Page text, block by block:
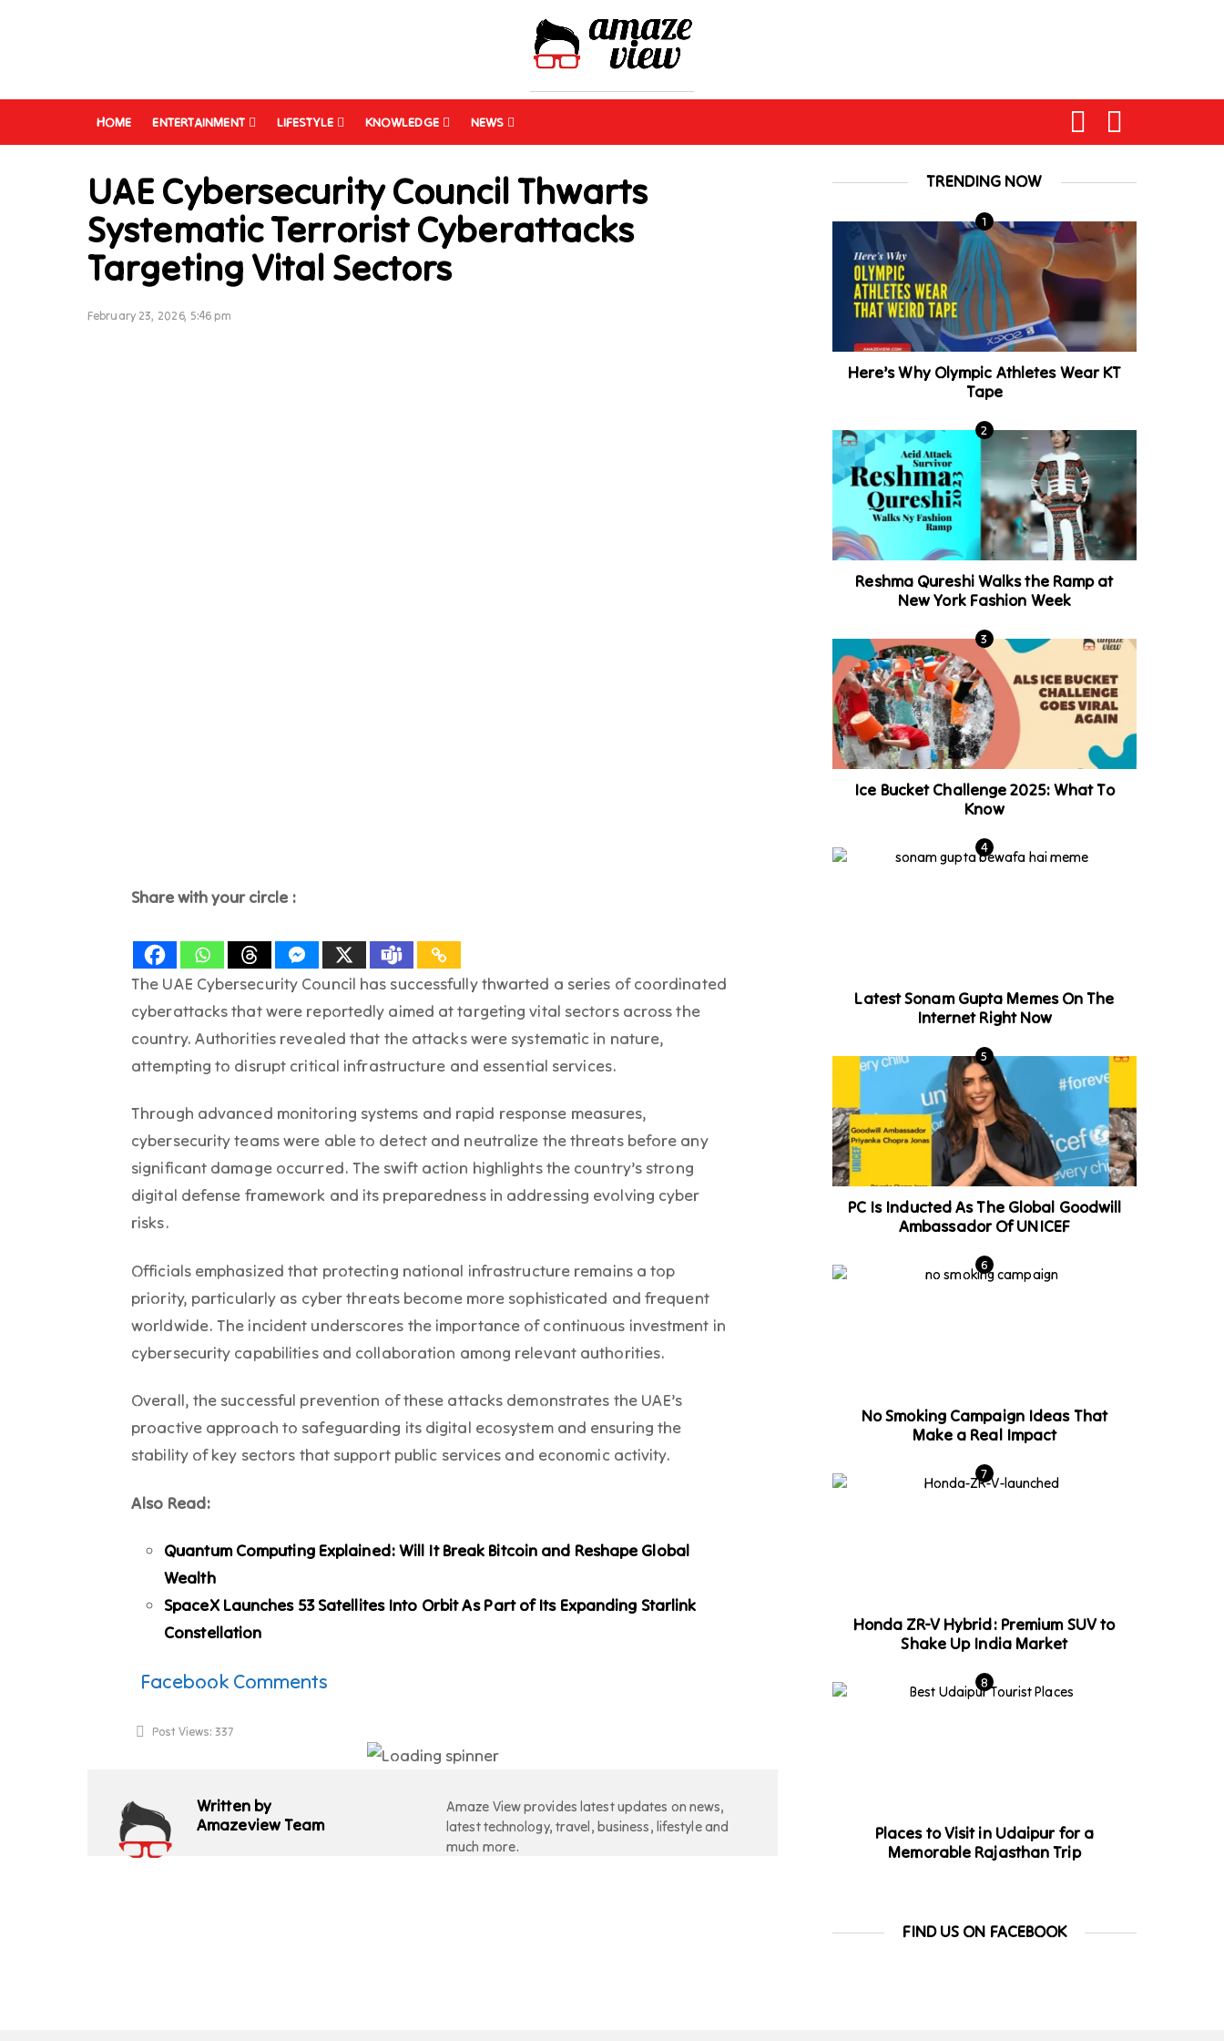
HOME ENTERTAINMENT LIFESTYLE KNOWLEDGE NEWS
UAE Cybersecurity Council Thwarts
Systematic Terrorist Cyberattacks
Targeting Vital Sectors
February 23, 2026, 5:46 pm
Share with your circle :
The UAE Cybersecurity Council has successfully thwarted a series of coordinated
cyberattacks that were reportedly aimed at targeting vital sectors across the
country. Authorities revealed that the attacks were systematic in nature,
attempting to disrupt critical infrastructure and essential services.
Through advanced monitoring systems and rapid response measures,
cybersecurity teams were able to detect and neutralize the threats before any
significant damage occurred. The swift action highlights the country’s strong
digital defense framework and its preparedness in addressing evolving cyber
risks.
Officials emphasized that protecting national infrastructure remains a top
priority, particularly as cyber threats become more sophisticated and frequent
worldwide. The incident underscores the importance of continuous investment in
cybersecurity capabilities and collaboration among relevant authorities.
Overall, the successful prevention of these attacks demonstrates the UAE’s
proactive approach to safeguarding its digital ecosystem and ensuring the
stability of key sectors that support public services and economic activity.
Also Read:
Quantum Computing Explained: Will It Break Bitcoin and Reshape Global
Wealth
SpaceX Launches 53 Satellites Into Orbit As Part of Its Expanding Starlink
Constellation
Facebook Comments
Post Views: 337
Written by
Amazeview Team
Amaze View provides latest updates on news,
latest technology, travel, business, lifestyle and
much more.
TRENDING NOW
Here’s Why Olympic Athletes Wear KT
Tape
Reshma Qureshi Walks the Ramp at
New York Fashion Week
Ice Bucket Challenge 2025: What To
Know
Latest Sonam Gupta Memes On The
Internet Right Now
PC Is Inducted As The Global Goodwill
Ambassador Of UNICEF
No Smoking Campaign Ideas That
Make a Real Impact
Honda ZR-V Hybrid: Premium SUV to
Shake Up India Market
Places to Visit in Udaipur for a
Memorable Rajasthan Trip
FIND US ON FACEBOOK